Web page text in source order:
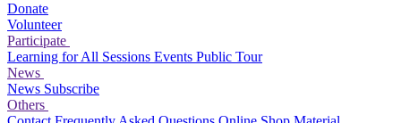
Donate
Volunteer
Participate
Learning for All Sessions Events Public Tour
News
News Subscribe
Others